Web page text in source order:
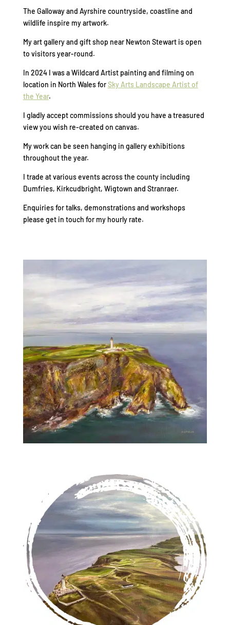
The Galloway and Ayrshire countryside, coastline and
wildlife inspire my artwork.
My art gallery and gift shop near Newton Stewart is open
to visitors year-round.
In 2024 I was a Wildcard Artist painting and filming on
location in North Wales forSky Arts Landscape Artist of
the Year.
I gladly accept commissions should you have a treasured
view you wish re-created on canvas.
My work can be seen hanging in gallery exhibitions
throughout the year.
I trade at various events across the county including
Dumfries, Kirkcudbright, Wigtown and Stranraer.
Enquiries for talks, demonstrations and workshops
please get in touch for my hourly rate.